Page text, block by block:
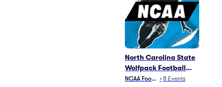
North Carolina State
Wolfpack Football
Parking
NCAA Football
• 8 Events